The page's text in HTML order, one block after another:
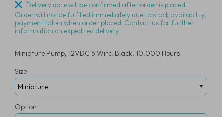
Delivery date will be confirmed after order is placed.
Order will not be fulfilled immediately due to stock availability,
payment taken when order placed. Contact us for further
information on expedited delivery.
Miniature Pump, 12VDC 5 Wire, Black, 10,000 Hours
Size
Option